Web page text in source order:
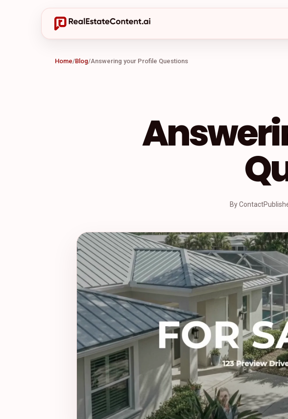
Home/Blog/Answering your Profile Questions
By Contact